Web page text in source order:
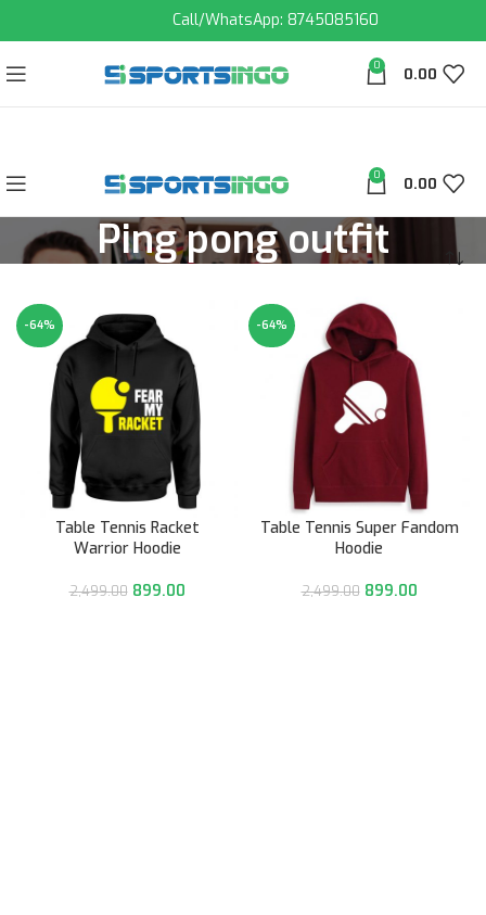
Call/WhatsApp: 8745085160
0 0.00
0 0.00
Ping pong outfit
-64%
Table Tennis Racket
Warrior Hoodie
2,499.00 899.00
-64%
Table Tennis Super Fandom
Hoodie
2,499.00 899.00